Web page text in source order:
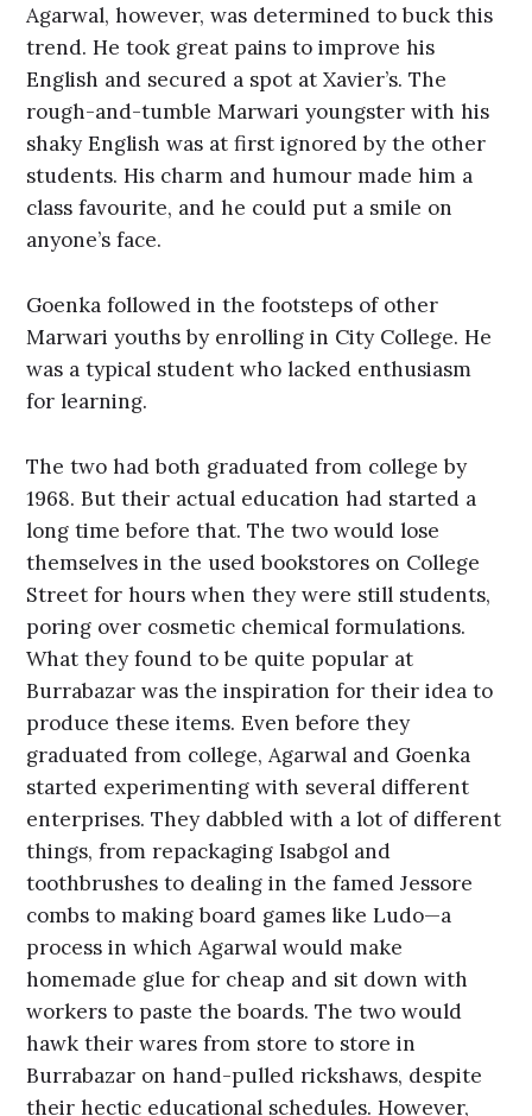
Agarwal, however, was determined to buck this
trend. He took great pains to improve his
English and secured a spot at Xavier’s. The
rough-and-tumble Marwari youngster with his
shaky English was at first ignored by the other
students. His charm and humour made him a
class favourite, and he could put a smile on
anyone’s face.
Goenka followed in the footsteps of other
Marwari youths by enrolling in City College. He
was a typical student who lacked enthusiasm
for learning.
The two had both graduated from college by
1968. But their actual education had started a
long time before that. The two would lose
themselves in the used bookstores on College
Street for hours when they were still students,
poring over cosmetic chemical formulations.
What they found to be quite popular at
Burrabazar was the inspiration for their idea to
produce these items. Even before they
graduated from college, Agarwal and Goenka
started experimenting with several different
enterprises. They dabbled with a lot of different
things, from repackaging Isabgol and
toothbrushes to dealing in the famed Jessore
combs to making board games like Ludo—a
process in which Agarwal would make
homemade glue for cheap and sit down with
workers to paste the boards. The two would
hawk their wares from store to store in
Burrabazar on hand-pulled rickshaws, despite
their hectic educational schedules. However,